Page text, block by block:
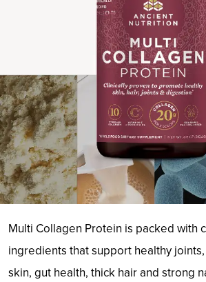
Multi Collagen Protein is packed with
ingredients that support healthy
skin, gut health, thick hair and strong